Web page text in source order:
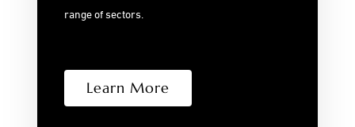
range of sectors.
Learn More